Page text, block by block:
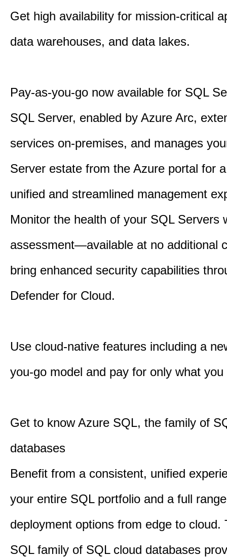
Get high availability for mission-critical
data warehouses, and data lakes.
Pay-as-you-go now available for SQL
SQL Server, enabled by Azure Arc,
services on-premises, and manages
Server estate from the Azure portal for
unified and streamlined management
Monitor the health of your SQL Servers
assessment—available at no additional
bring enhanced security capabilities
Defender for Cloud.
Use cloud-native features including a
you-go model and pay for only what you
Get to know Azure SQL, the family of
databases​
Benefit from a consistent, unified
your entire SQL portfolio and a full
deployment options from edge to cloud.
SQL family of SQL cloud databases